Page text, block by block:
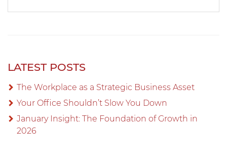
LATEST POSTS
The Workplace as a Strategic Business Asset
Your Office Shouldn’t Slow You Down
January Insight: The Foundation of Growth in
2026